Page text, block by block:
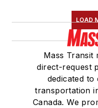
LOAD
Mass Transit
direct-request
dedicated
transportation
Canada. We